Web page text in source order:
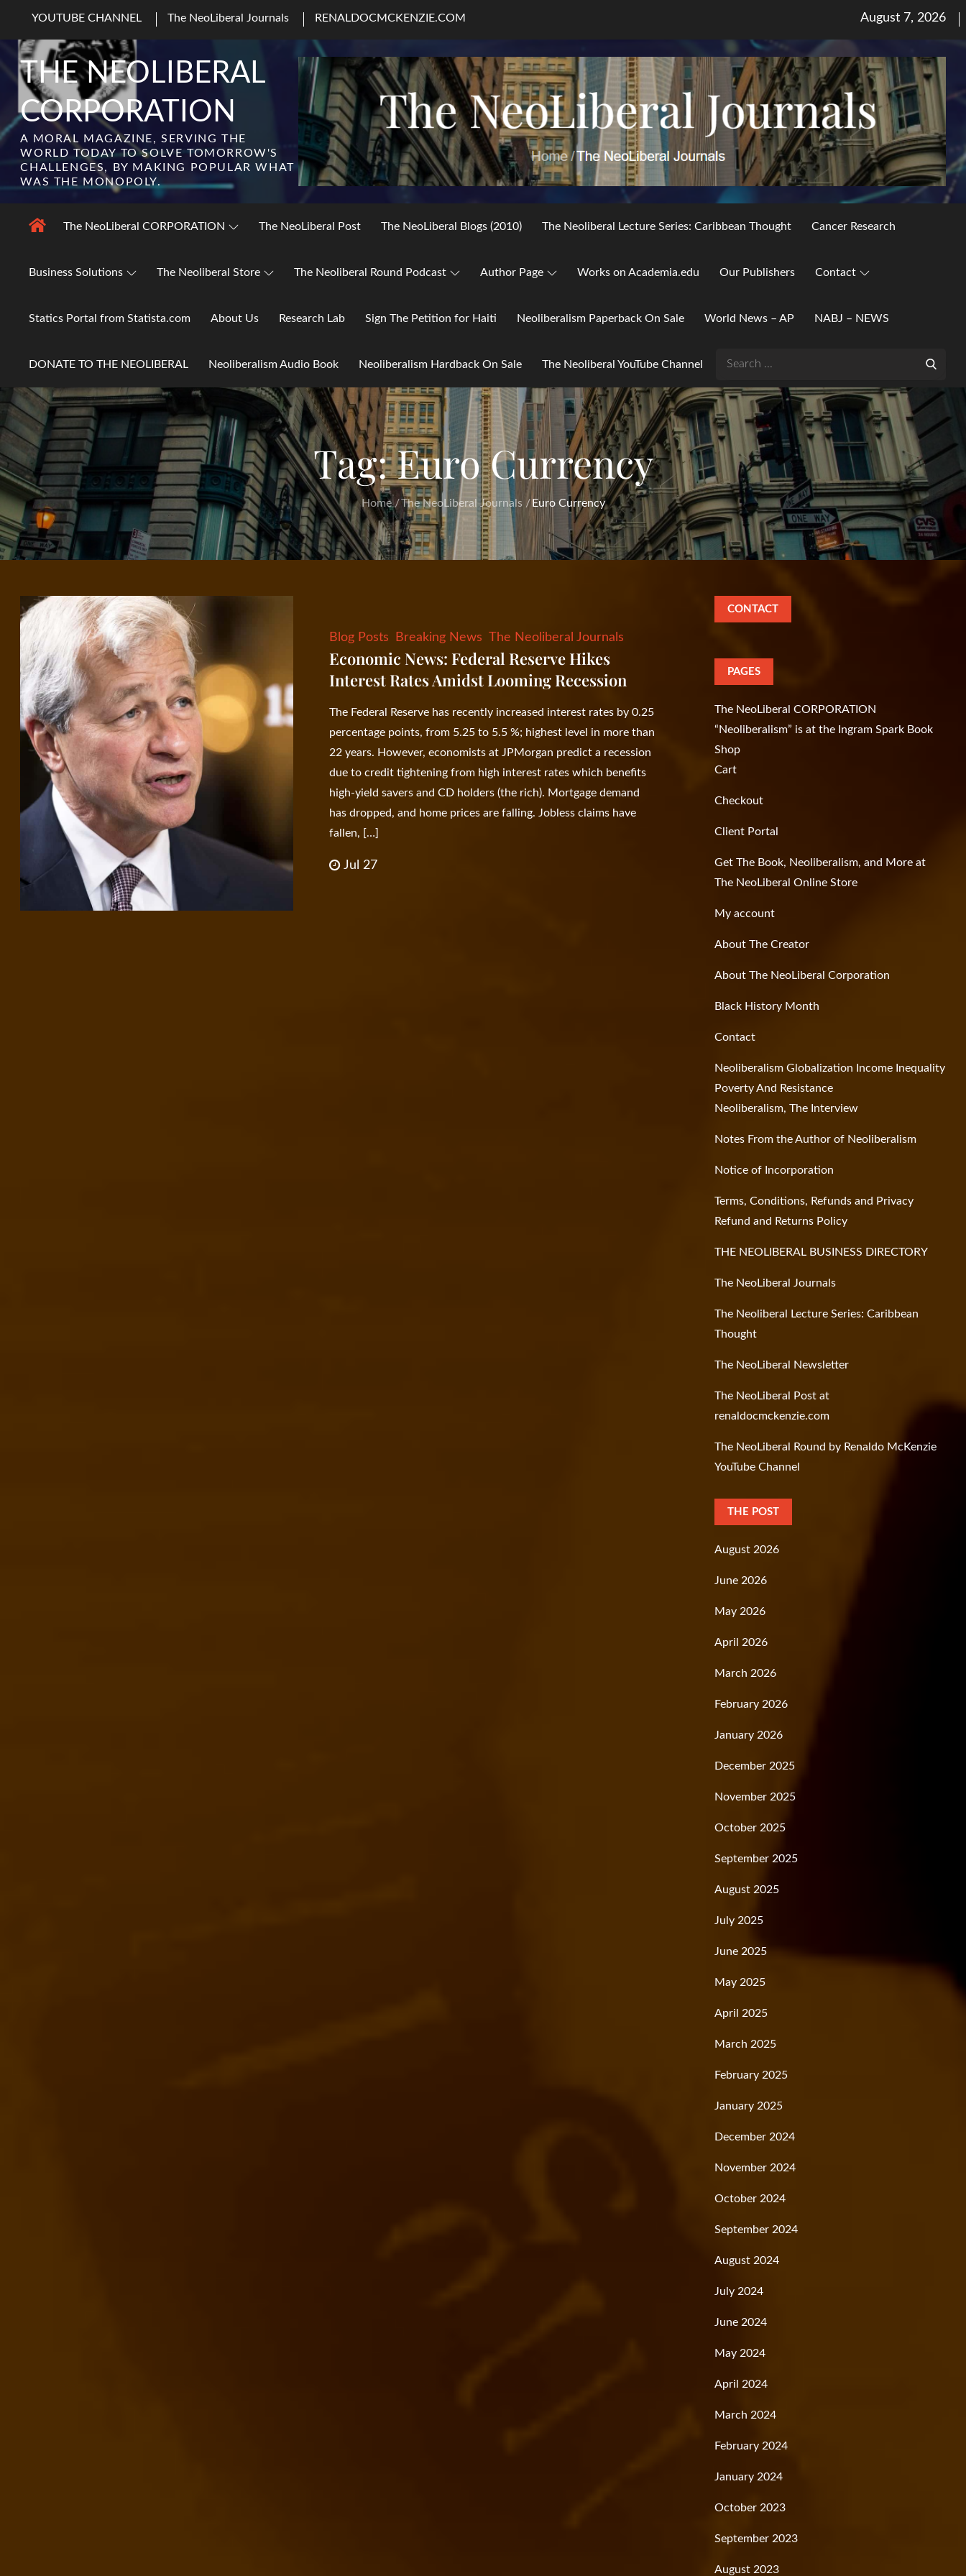
content
YOUTUBE CHANNEL The NeoLiberal Journals RENALDOCMCKENZIE.COM
Posted
August 7, 2026
THE NEOLIBERAL
CORPORATION
A MORAL MAGAZINE, SERVING THE
WORLD TODAY TO SOLVE TOMORROW'S
CHALLENGES, BY MAKING POPULAR WHAT
WAS THE MONOPOLY.
The NeoLiberal CORPORATION The NeoLiberal Post The NeoLiberal Blogs (2010) The Neoliberal Lecture Series: Caribbean Thought Cancer Research
Business Solutions The Neoliberal Store The Neoliberal Round Podcast Author Page Works on Academia.edu Our Publishers Contact
Statics Portal from Statista.com About Us Research Lab Sign The Petition for Haiti Neoliberalism Paperback On Sale World News – AP NABJ – NEWS
DONATE TO THE NEOLIBERAL Neoliberalism Audio Book Neoliberalism Hardback On Sale The Neoliberal YouTube Channel
Search
Tag:Euro Currency
Home The NeoLiberal Journals Euro Currency
Blog Posts Breaking News The Neoliberal Journals
Economic News: Federal Reserve Hikes
Interest Rates Amidst Looming Recession
The Federal Reserve has recently increased interest rates by 0.25
percentage points, from 5.25 to 5.5 %; highest level in more than
22 years. However, economists at JPMorgan predict a recession
due to credit tightening from high interest rates which benefits
high-yield savers and CD holders (the rich). Mortgage demand
has dropped, and home prices are falling. Jobless claims have
fallen, […]
Jul 27
CONTACT
PAGES
The NeoLiberal CORPORATION
“Neoliberalism” is at the Ingram Spark Book
Shop
Cart
Checkout
Client Portal
Get The Book, Neoliberalism, and More at
The NeoLiberal Online Store
My account
About The Creator
About The NeoLiberal Corporation
Black History Month
Contact
Neoliberalism Globalization Income Inequality
Poverty And Resistance
Neoliberalism, The Interview
Notes From the Author of Neoliberalism
Notice of Incorporation
Terms, Conditions, Refunds and Privacy
Refund and Returns Policy
THE NEOLIBERAL BUSINESS DIRECTORY
The NeoLiberal Journals
The Neoliberal Lecture Series: Caribbean
Thought
The NeoLiberal Newsletter
The NeoLiberal Post at
renaldocmckenzie.com
The NeoLiberal Round by Renaldo McKenzie
YouTube Channel
THE POST
August 2026
June 2026
May 2026
April 2026
March 2026
February 2026
January 2026
December 2025
November 2025
October 2025
September 2025
August 2025
July 2025
June 2025
May 2025
April 2025
March 2025
February 2025
January 2025
December 2024
November 2024
October 2024
September 2024
August 2024
July 2024
June 2024
May 2024
April 2024
March 2024
February 2024
January 2024
October 2023
September 2023
August 2023